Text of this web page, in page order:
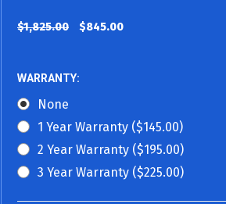
$1,825.00 $845.00
WARRANTY:
None
1 Year Warranty ($145.00)
2 Year Warranty ($195.00)
3 Year Warranty ($225.00)